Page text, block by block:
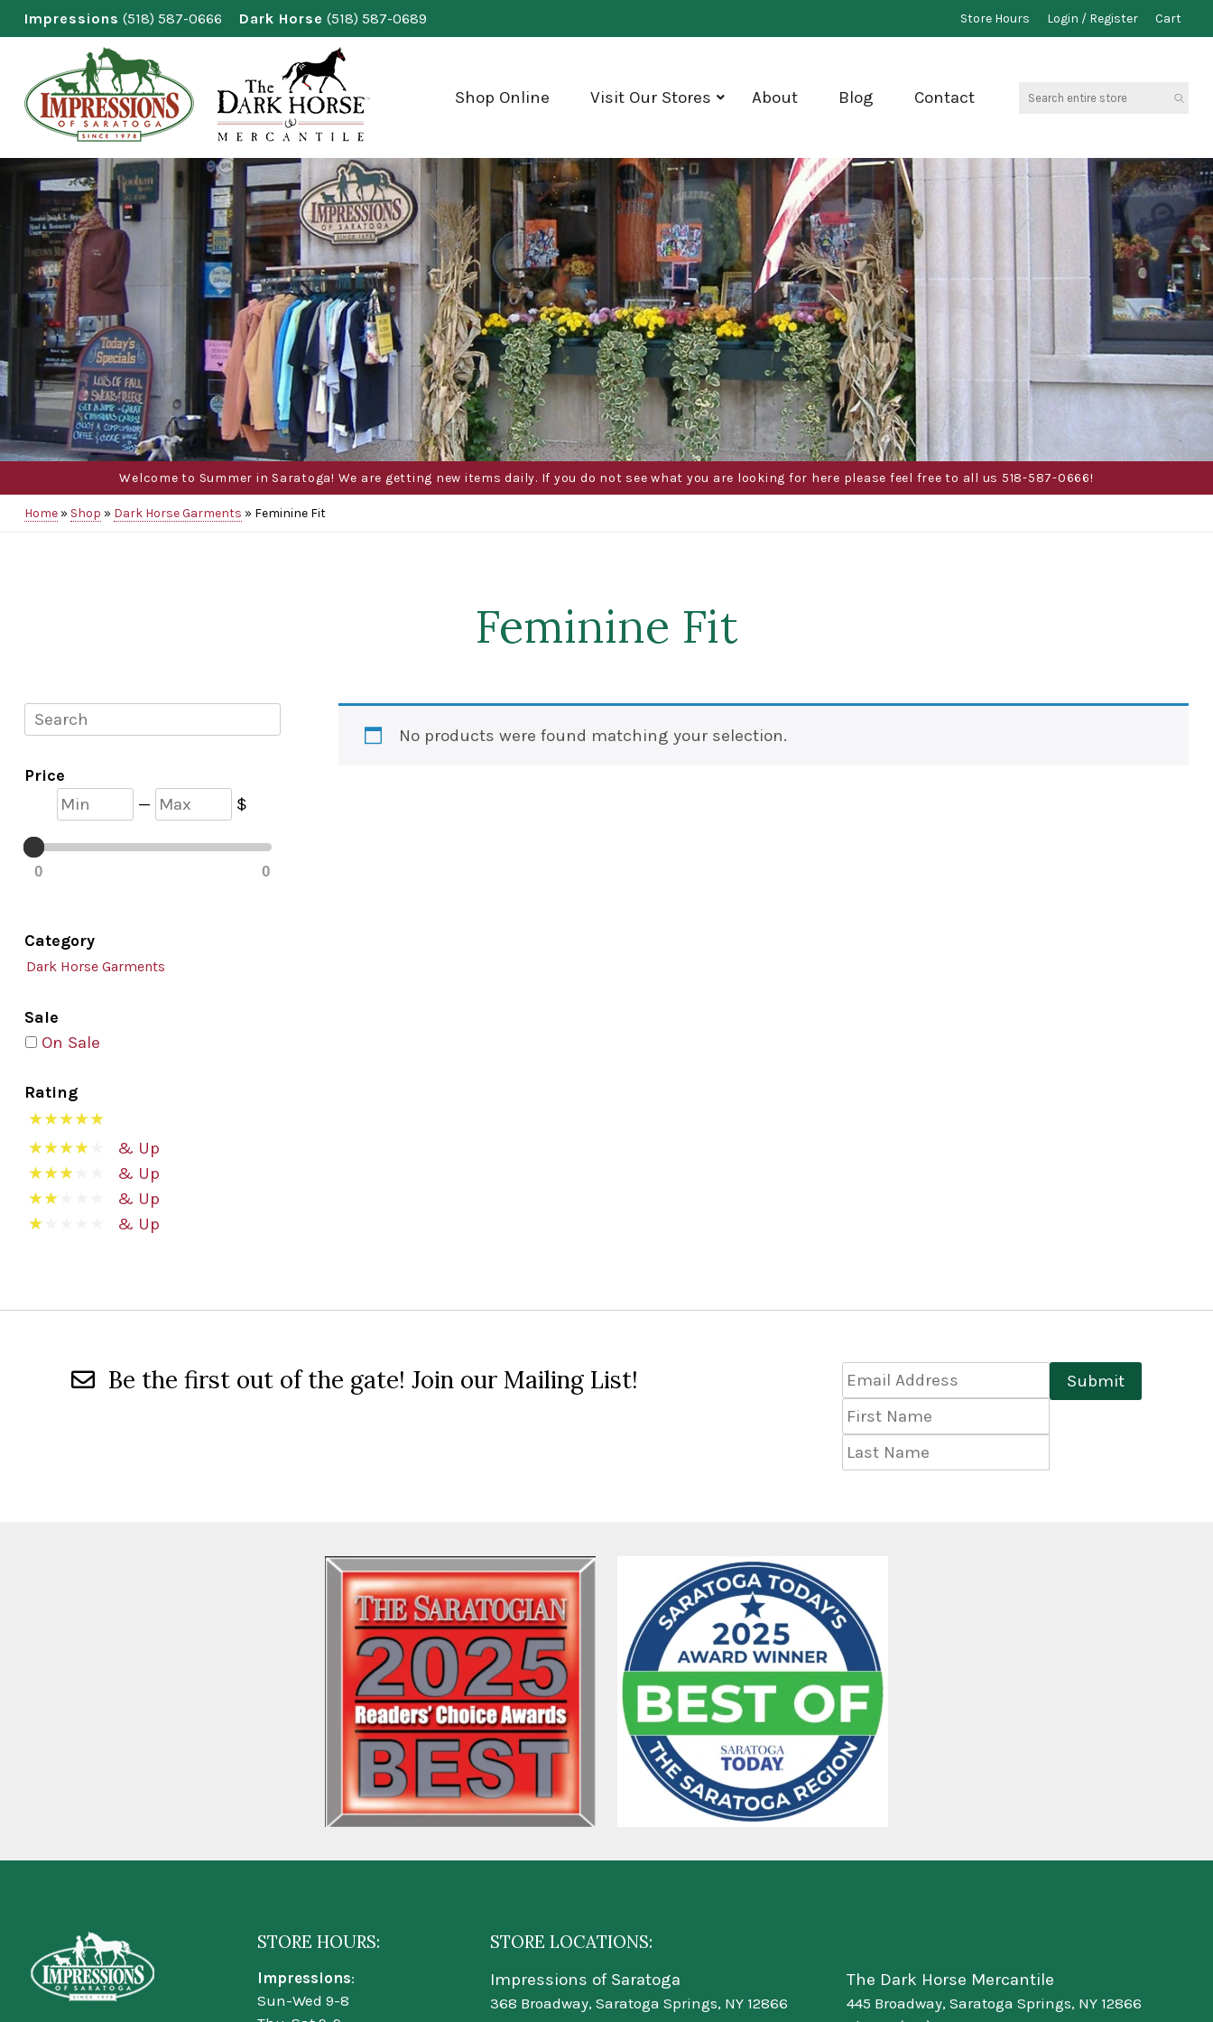
Skip
to
Impressions (518) 587-0666 Dark Horse (518) 587-0689 Store Hours Login / Register Cart
Shop Online Visit Our Stores
Our
Stores"
About Blog Contact
Search
Welcome to Summer in Saratoga! We are getting new items daily. If you do not see what you are looking for here please feel free to all us 518-587-0666!
Home» Shop » Dark Horse Garments » Feminine Fit
Feminine Fit
Search
Price
Min
— Max $
0 0
Category
Dark Horse Garments
Sale
On Sale
Rating
& Up
& Up
& Up
& Up
No products were found matching your selection.
Be the first out of the gate! Join our Mailing List!
Email
Address *
First
Name
Last
Name
Submit
STORE HOURS:
Impressions:
Sun-Wed 9-8
STORE LOCATIONS:
Impressions of Saratoga
368 Broadway, Saratoga Springs, NY 12866
The Dark Horse Mercantile
445 Broadway, Saratoga Springs, NY 12866